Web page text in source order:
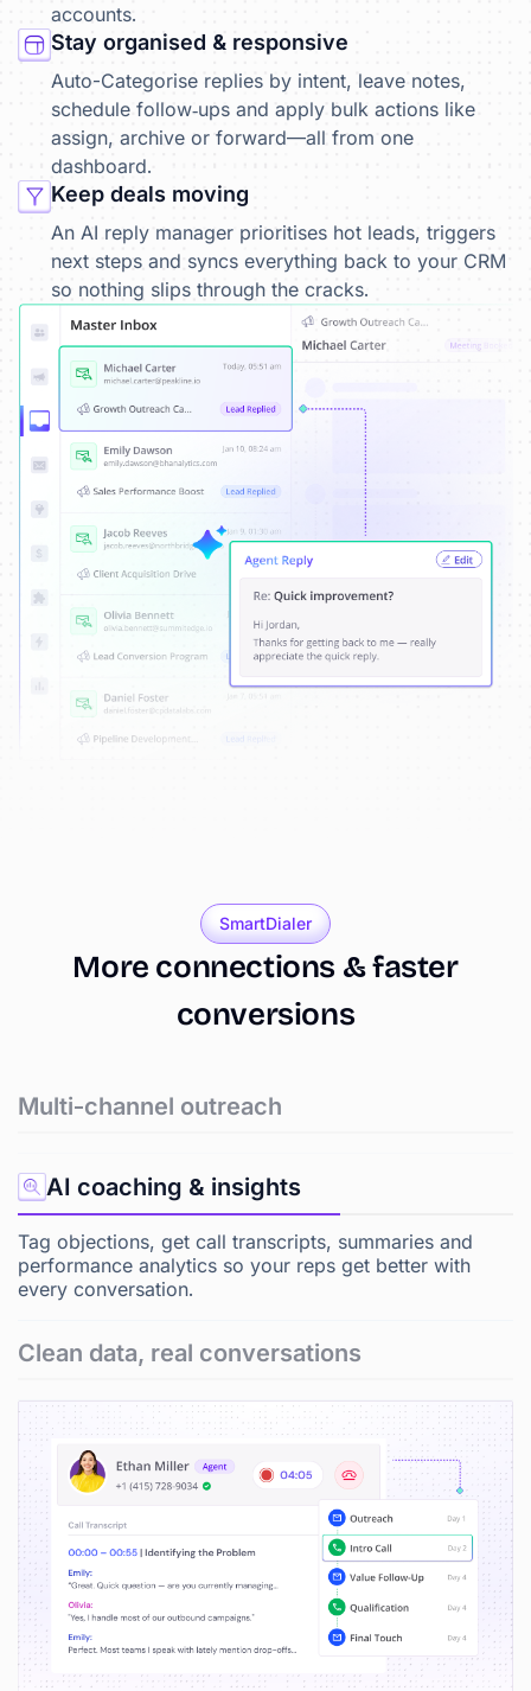
accounts.
Stay organised & responsive
Auto-Categorise replies by intent, leave notes,
schedule follow‑ups and apply bulk actions like
assign, archive or forward—all from one
dashboard.
Keep deals moving
An AI reply manager prioritises hot leads, triggers
next steps and syncs everything back to your CRM
so nothing slips through the cracks.
SmartDialer
More connections &faster
conversions
Multi-channel outreach
AI coaching & insights
Tag objections, get call transcripts, summaries and
performance analytics so your reps get better with
every conversation.
Clean data, real conversations